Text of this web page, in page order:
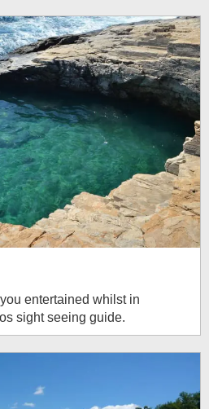
entertained whilst in
sight seeing guide.